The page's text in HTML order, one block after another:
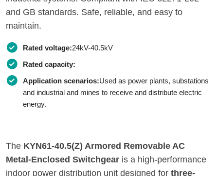
and GB standards. Safe, reliable, and easy to
maintain.
Rated voltage:24kV-40.5kV
Rated capacity:
Application scenarios:Used as power plants, substations
and industrial and mines to receive and distribute electric
energy.
The KYN61-40.5(Z) Armored Removable AC
Metal-Enclosed Switchgear is a high-performance
indoor power distribution unit designed for three-